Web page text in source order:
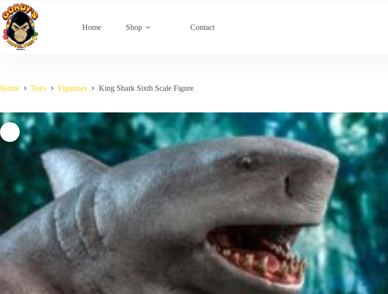
Skip
to
content
Home Shop Contact
Home Toys Figurines King Shark Sixth Scale Figure